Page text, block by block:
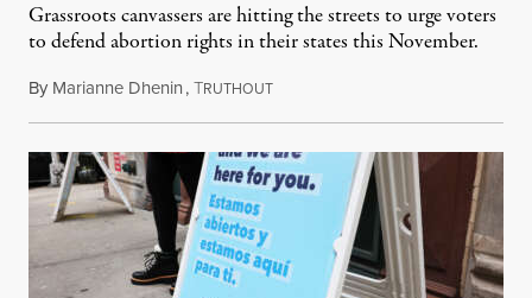
Grassroots canvassers are hitting the streets to urge voters
to defend abortion rights in their states this November.
By Marianne Dhenin,TRUTHOUTJune 22, 2026